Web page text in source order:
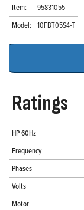
Item:
95831055
Model: 10FBT05S4-T
Ratings
HP 60Hz
Frequency
Phases
Volts
Motor